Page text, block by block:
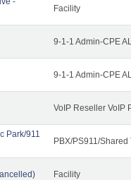
Facility
9-1-1 Admin-CPE
9-1-1 Admin-CPE
VoIP Reseller VoIP
Park/911
PBX/PS911/Shared
Facility